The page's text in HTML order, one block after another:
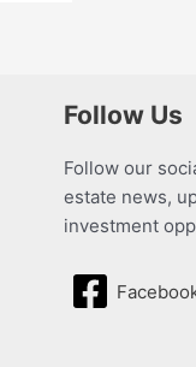
Follow Us
Follow our
estate news,
investment